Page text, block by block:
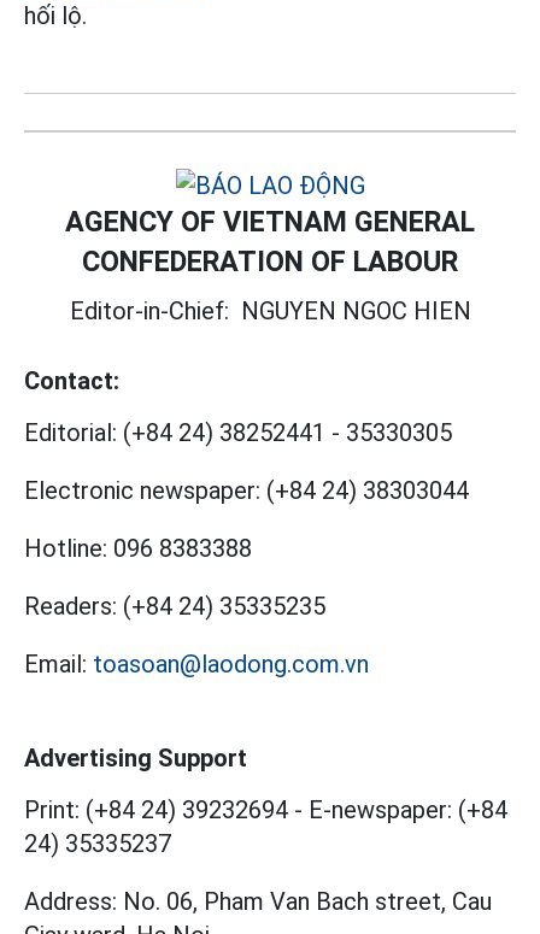
hối lộ.
AGENCY OF VIETNAM GENERAL
CONFEDERATION OF LABOUR
Editor-in-Chief: NGUYEN NGOC HIEN
Contact:
Editorial: (+84 24) 38252441 - 35330305
Electronic newspaper: (+84 24) 38303044
Hotline: 096 8383388
Readers: (+84 24) 35335235
Email: toasoan@laodong.com.vn
Advertising Support
Print: (+84 24) 39232694 - E-newspaper: (+84
24) 35335237
Address: No. 06, Pham Van Bach street, Cau